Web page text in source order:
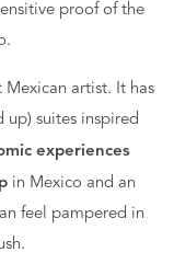
proof of the
artist. It has
up) suites inspired
experiences
in Mexico and an
feel pampered in